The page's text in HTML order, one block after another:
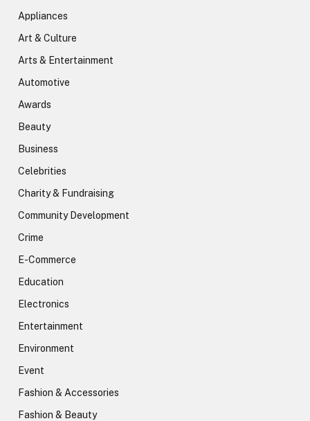
Appliances
Art & Culture
Arts & Entertainment
Automotive
Awards
Beauty
Business
Celebrities
Charity & Fundraising
Community Development
Crime
E-Commerce
Education
Electronics
Entertainment
Environment
Event
Fashion & Accessories
Fashion & Beauty